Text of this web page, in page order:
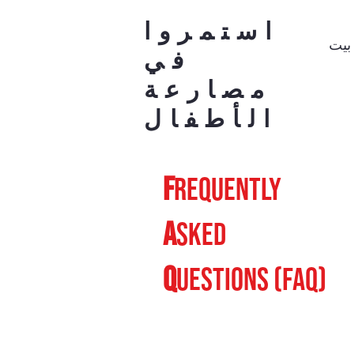
استمروا
في
مصارعة
الأطفال
بيت
Frequently
Asked
Questions (FAQ)